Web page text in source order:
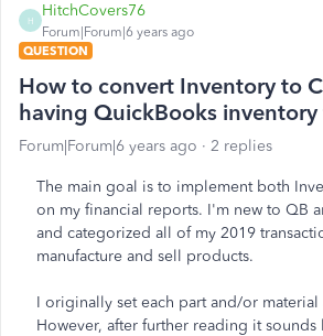
H
HitchCovers76
Forum|Forum|6 years ago
QUESTION
How to convert Inventory to
having QuickBooks inventory
Forum|Forum|6 years ago 2 replies
The main goal is to implement both
on my financial reports. I'm new to QB
and categorized all of my 2019
manufacture and sell products.
I originally set each part and/or material
However, after further reading it